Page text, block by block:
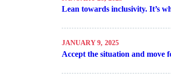
Lean towards inclusivity. It’s
JANUARY 9, 2025
Accept the situation and move